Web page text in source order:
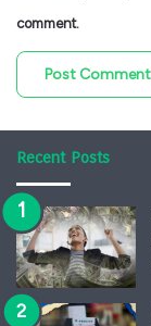
comment.
Recent Posts